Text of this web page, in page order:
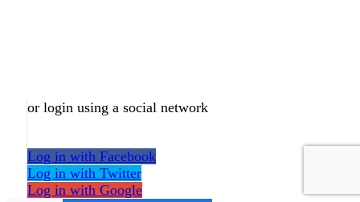
or login using a social network
Log in with Facebook
Log in with Twitter
Log in with Google